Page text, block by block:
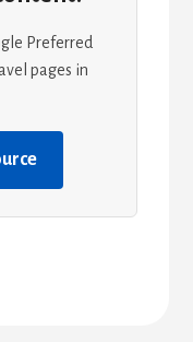
Preferred
pages in